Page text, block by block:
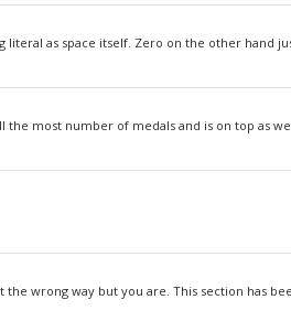
as space itself. Zero on the other hand
most number of medals and is on top as
wrong way but you are. This section has